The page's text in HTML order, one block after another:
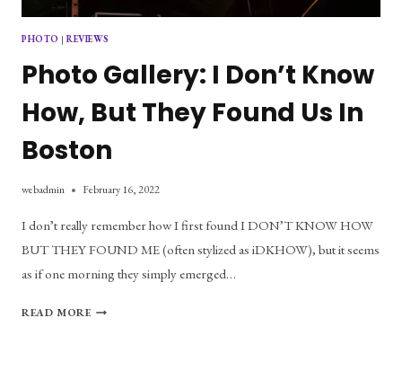
PHOTO |REVIEWS
Photo Gallery: I Don’t Know
How, But They Found Us In
Boston
webadmin February 16, 2022
I don’t really remember how I first found I DON’T KNOW HOW
BUT THEY FOUND ME (often stylized as iDKHOW), but it seems
as if one morning they simply emerged…
READ MOREPHOTO